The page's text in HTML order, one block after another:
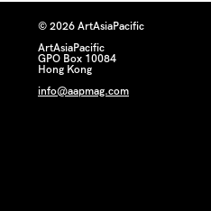
© 2026 ArtAsiaPacific
ArtAsiaPacific
GPO Box 10084
Hong Kong
info@aapmag.com